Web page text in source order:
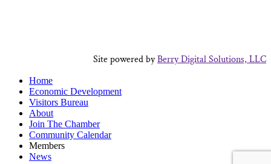
Site powered byBerry Digital Solutions, LLC
Home
Economic Development
Visitors Bureau
About
Join The Chamber
Community Calendar
Members
News